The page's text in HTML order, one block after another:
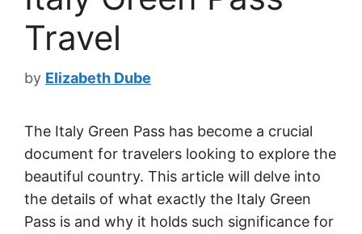
Travel
by Elizabeth Dube
The Italy Green Pass has become a crucial
document for travelers looking to explore the
beautiful country. This article will delve into
the details of what exactly the Italy Green
Pass is and why it holds such significance for